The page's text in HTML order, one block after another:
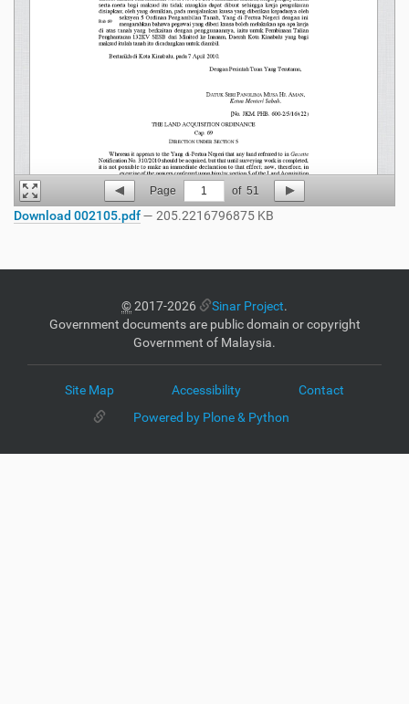
Page 1 of 51
Download 002105.pdf— 205.2216796875 KB
©2017-2026 Sinar Project.
Government documents are public domain or copyright
Government of Malaysia.
Site Map Accessibility
Contact
Powered by Plone & Python